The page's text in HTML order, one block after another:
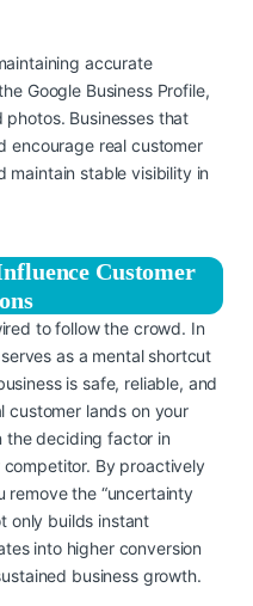
accurate
Google Business Profile,
Businesses that
encourage real customer
stable visibility in
Customer
to follow the crowd. In
as a mental shortcut
is safe, reliable, and
customer lands on your
the deciding factor in
By proactively
remove the “uncertainty
only builds instant
into higher conversion
business growth.